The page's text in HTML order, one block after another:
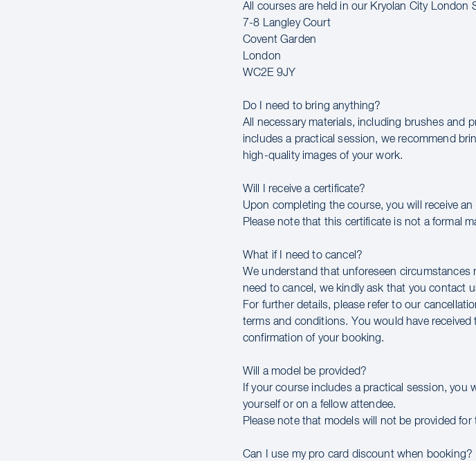
All courses are held in our Kryolan City London
7-8 Langley Court
Covent Garden
London
WC2E 9JY
Do I need to bring anything?
All necessary materials, including brushes and
includes a practical session, we recommend
high-quality images of your work.
Will I receive a certificate?
Upon completing the course, you will receive
Please note that this certificate is not a formal
What if I need to cancel?
We understand that unforeseen circumstances
need to cancel, we kindly ask that you contact
For further details, please refer to our
terms and conditions. You would have received
confirmation of your booking.
Will a model be provided?
If your course includes a practical session, you
yourself or on a fellow attendee.
Please note that models will not be provided for
Can I use my pro card discount when booking?